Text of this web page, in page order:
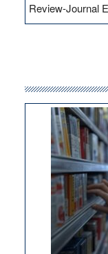
Review-Journal